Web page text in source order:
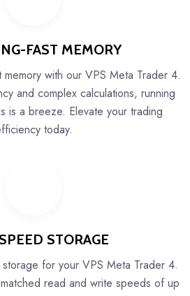
FAST MEMORY
with our VPS Meta Trader 4.
and complex calculations, running
is a breeze. Elevate your trading
today.
STORAGE
for your VPS Meta Trader 4.
read and write speeds of up